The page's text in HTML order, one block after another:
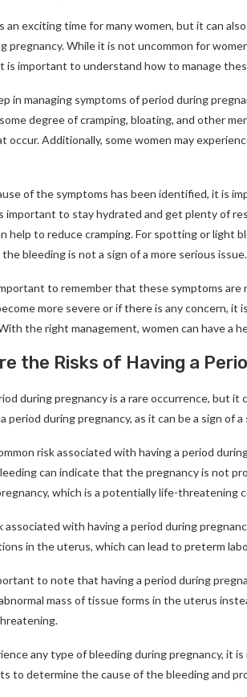
an exciting time for many women, but it can
pregnancy. While it is not uncommon for
is important to understand how to manage
in managing symptoms of period during
degree of cramping, bloating, and other
occur. Additionally, some women may
of the symptoms has been identified, it is
important to stay hydrated and get plenty of
help to reduce cramping. For spotting or light
bleeding is not a sign of a more serious issue.
to remember that these symptoms
more severe or if there is any concern,
the right management, women can have a
the Risks of Having a
during pregnancy is a rare occurrence, but
period during pregnancy, as it can be a sign of
risk associated with having a period
can indicate that the pregnancy is not
which is a potentially life-threatening
associated with having a period during
in the uterus, which can lead to preterm
to note that having a period during
mass of tissue forms in the uterus
any type of bleeding during pregnancy, it
to determine the cause of the bleeding and